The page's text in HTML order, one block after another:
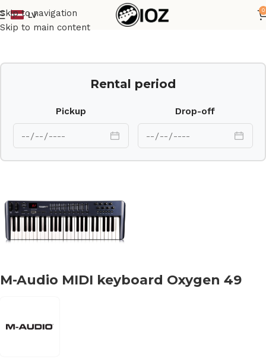
Skip to navigation
Skip to main content
LV
0
Home Keys
Rental period
Pickup Drop-off
M-Audio MIDI keyboard Oxygen 49